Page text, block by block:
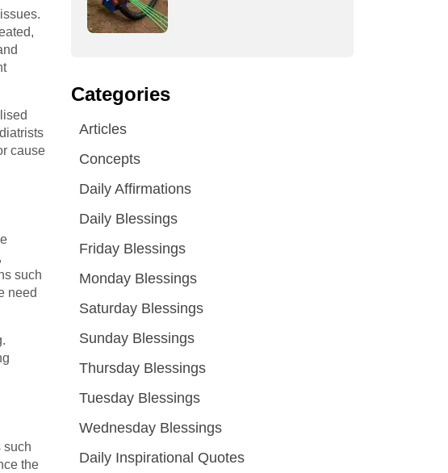
cause
such
need
such
the
Categories
Articles
Concepts
Daily Affirmations
Daily Blessings
Friday Blessings
Monday Blessings
Saturday Blessings
Sunday Blessings
Thursday Blessings
Tuesday Blessings
Wednesday Blessings
Daily Inspirational Quotes